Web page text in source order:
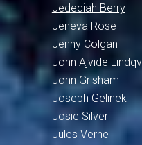
Jedediah Berry
Jeneva Rose
Jenny Colgan
John Ajvide
John Grisham
Joseph Gelinek
Josie Silver
Jules Verne